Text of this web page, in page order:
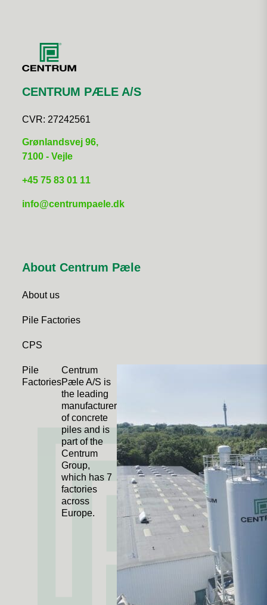
CENTRUM PÆLE A/S
CVR: 27242561
Grønlandsvej 96,
7100 - Vejle
+45 75 83 01 11​
info@centrumpaele.dk
About Centrum Pæle
About us
Pile Factories
CPS
Pile
Factories
Centrum
Pæle A/S is
the leading
manufacturer
of concrete
piles and is
part of the
Centrum
Group,
which has 7
factories
across
Europe.